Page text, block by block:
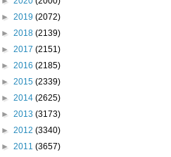
► 2019 (2072)
► 2018 (2139)
► 2017 (2151)
► 2016 (2185)
► 2015 (2339)
► 2014 (2625)
► 2013 (3173)
► 2012 (3340)
► 2011 (3657)